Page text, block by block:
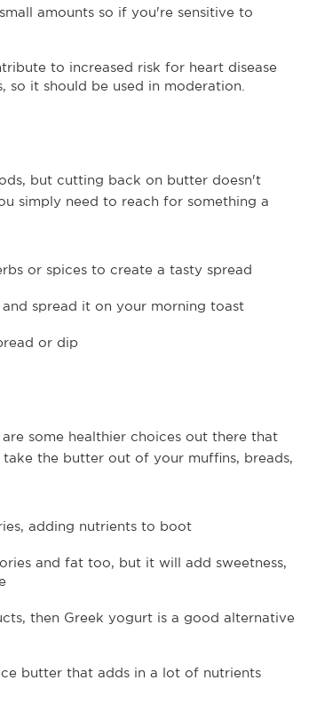
amounts so if you're sensitive to
to increased risk for heart disease
so it should be used in moderation.
but cutting back on butter doesn't
simply need to reach for something a
or spices to create a tasty spread
spread it on your morning toast
or dip
some healthier choices out there that
the butter out of your muffins, breads,
adding nutrients to boot
and fat too, but it will add sweetness,
then Greek yogurt is a good alternative
butter that adds in a lot of nutrients